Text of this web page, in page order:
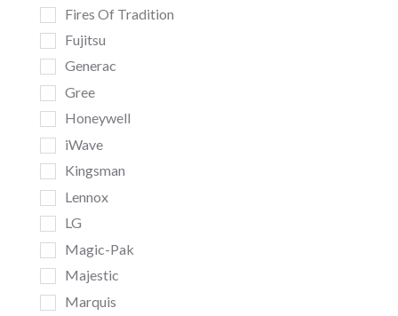
Fires Of Tradition
Fujitsu
Generac
Gree
Honeywell
iWave
Kingsman
Lennox
LG
Magic-Pak
Majestic
Marquis